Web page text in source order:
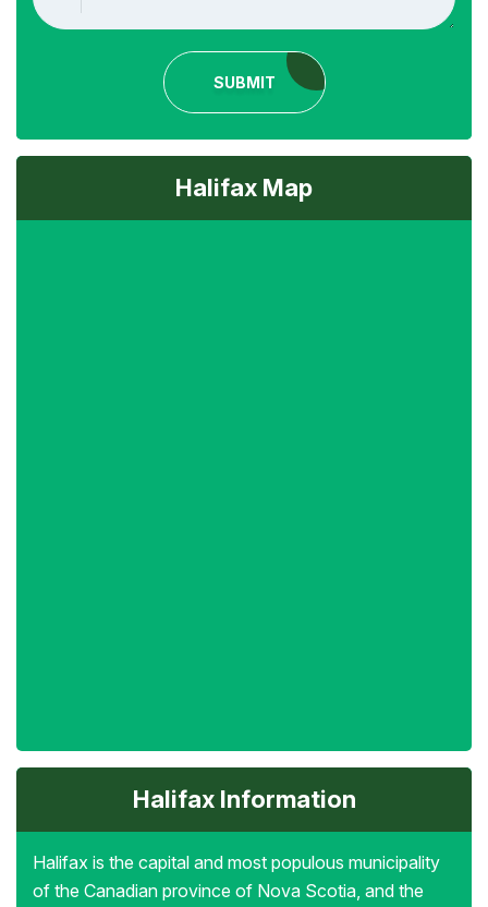
SUBMIT
Halifax Map
Halifax Information
Halifax is the capital and most populous municipality
of the Canadian province of Nova Scotia, and the